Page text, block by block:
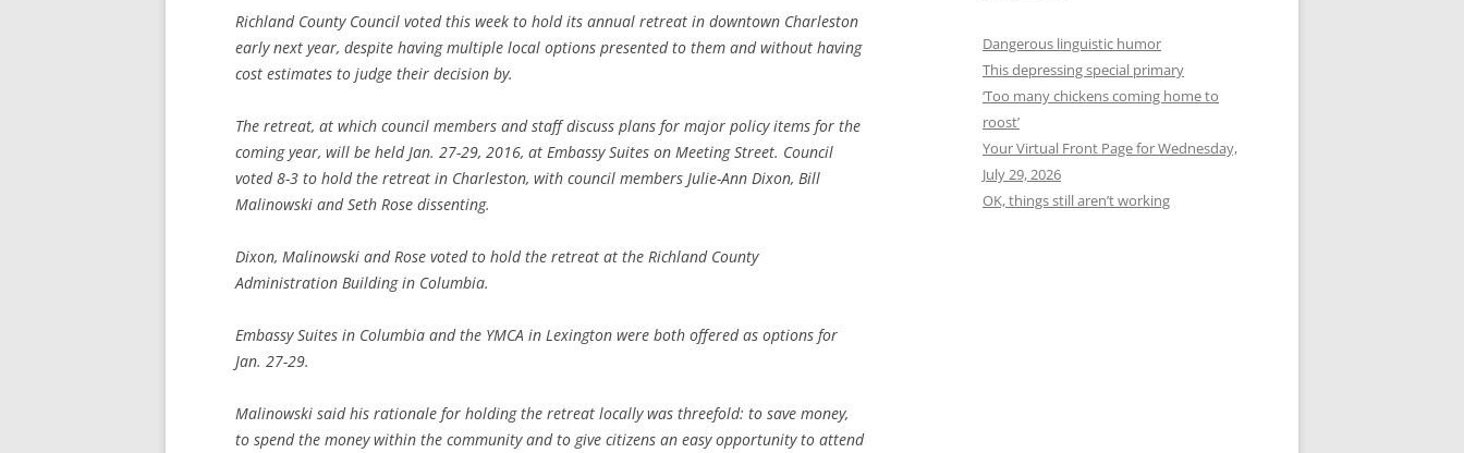
Richland County Council voted this week to hold its annual retreat in downtown Charleston
early next year, despite having multiple local options presented to them and without having
cost estimates to judge their decision by.
The retreat, at which council members and staff discuss plans for major policy items for the
coming year, will be held Jan. 27-29, 2016, at Embassy Suites on Meeting Street. Council
voted 8-3 to hold the retreat in Charleston, with council members Julie-Ann Dixon, Bill
Malinowski and Seth Rose dissenting.
Dixon, Malinowski and Rose voted to hold the retreat at the Richland County
Administration Building in Columbia.
Embassy Suites in Columbia and the YMCA in Lexington were both offered as options for
Jan. 27-29.
Malinowski said his rationale for holding the retreat locally was threefold: to save money,
to spend the money within the community and to give citizens an easy opportunity to attend
Dangerous linguistic humor
This depressing special primary
‘Too many chickens coming home to
roost’
Your Virtual Front Page for Wednesday,
July 29, 2026
OK, things still aren’t working